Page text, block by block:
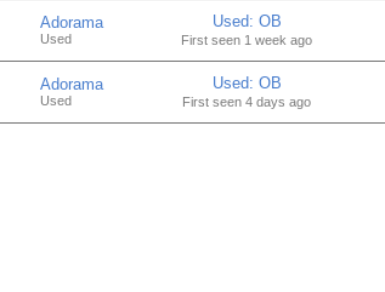
Adorama
Used
Used: OB
First seen 1 week ago
Adorama
Used
Used: OB
First seen 4 days ago